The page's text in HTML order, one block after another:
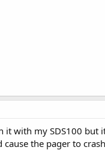
it with my SDS100 but
the pager to